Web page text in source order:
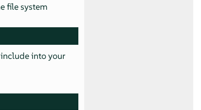
file system
into your